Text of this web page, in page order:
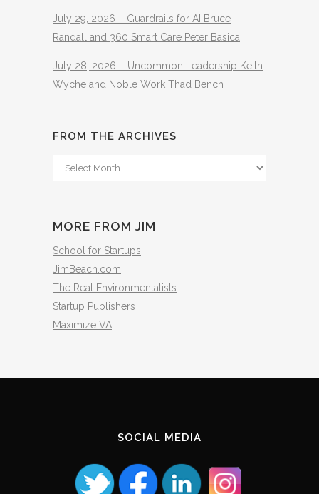
July 29, 2026 – Guardrails for AI Bruce
Randall and 360 Smart Care Peter Basica
July 28, 2026 – Uncommon Leadership Keith
Wyche and Noble Work Thad Bench
FROM THE ARCHIVES
From
MORE FROM JIM
School for Startups
JimBeach.com
The Real Environmentalists
Startup Publishers
Maximize VA
SOCIAL MEDIA